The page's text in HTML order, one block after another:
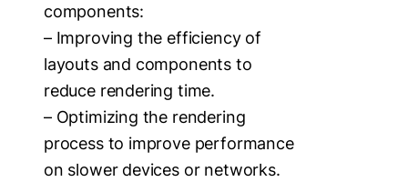
components:
– Improving the efficiency of
layouts and components to
reduce rendering time.
– Optimizing the rendering
process to improve performance
on slower devices or networks.